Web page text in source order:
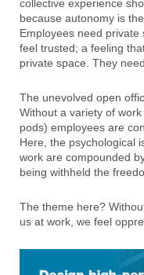
collective experience
because autonomy is
Employees need
feel trusted; a feeling
private space. They
The unevolved open
Without a variety of
pods) employees are
Here, the psychological
work are compounded
being withheld the
The theme here?
us at work, we feel